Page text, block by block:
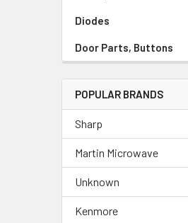
Diodes
Door Parts, Buttons
POPULAR BRANDS
Sharp
Martin Microwave
Unknown
Kenmore